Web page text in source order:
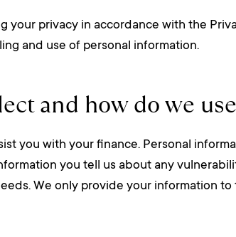
your privacy in accordance with the
and use of personal information.
and how do we
you with your finance. Personal
you tell us about any
We only provide your information